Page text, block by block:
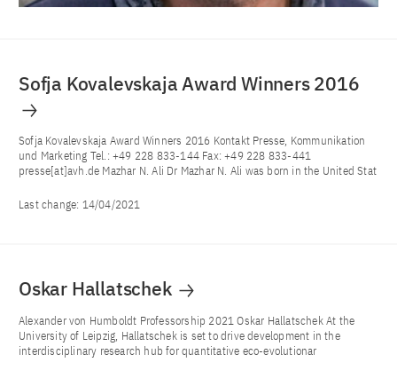
Sofja Kovalevskaja Award Winners 2016
Sofja Kovalevskaja Award Winners 2016 Kontakt Presse, Kommunikation
und Marketing Tel.: +49 228 833-144 Fax: +49 228 833-441
presse[at]avh.de Mazhar N. Ali Dr Mazhar N. Ali was born in the United Stat
Last change: 14/04/2021
Oskar Hallatschek
Alexander von Humboldt Professorship 2021 Oskar Hallatschek At the
University of Leipzig, Hallatschek is set to drive development in the
interdisciplinary research hub for quantitative eco-evolutionar